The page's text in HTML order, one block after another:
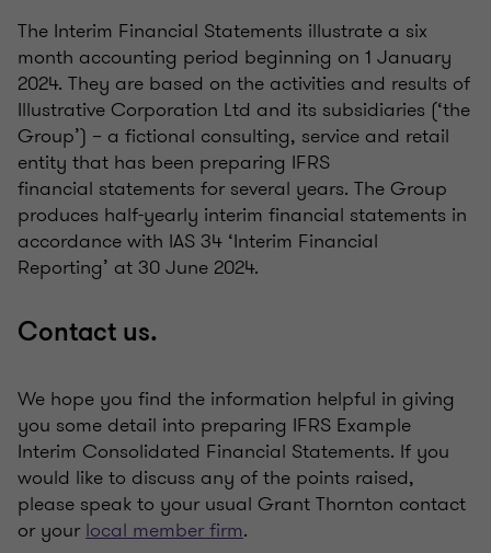
The Interim Financial Statements illustrate a six
month accounting period beginning on 1 January
2024. They are based on the activities and results of
Illustrative Corporation Ltd and its subsidiaries (‘the
Group’) – a fictional consulting, service and retail
entity that has been preparing IFRS
financial statements for several years. The Group
produces half-yearly interim financial statements in
accordance with IAS 34 ‘Interim Financial
Reporting’ at 30 June 2024.
Contact us.
We hope you find the information helpful in giving
you some detail into preparing IFRS Example
Interim Consolidated Financial Statements. If you
would like to discuss any of the points raised,
please speak to your usual Grant Thornton contact
or yourlocal member firm.